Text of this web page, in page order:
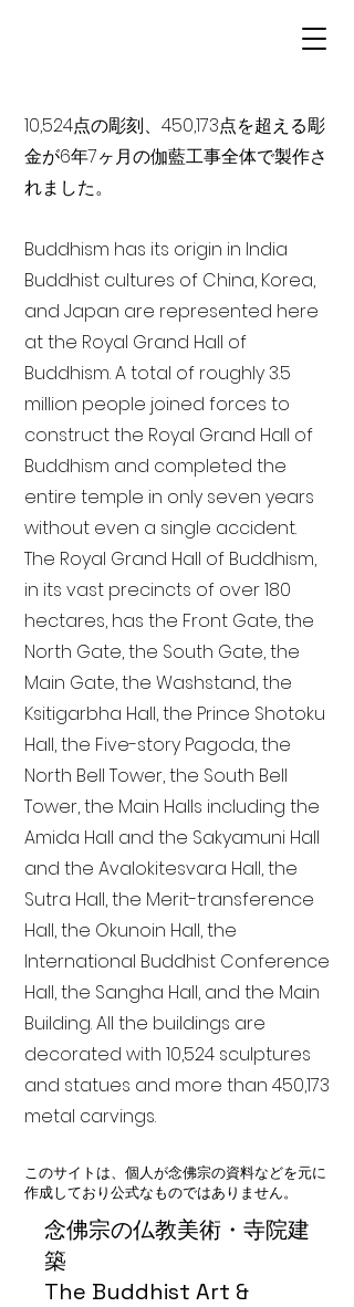
念佛宗の仏教美術・寺院建
築
The Buddhist Art &
10,524点の彫刻、450,173点を超える彫
金が6年7ヶ月の伽藍工事全体で製作さ
れました。
Buddhism has its origin in India
Buddhist cultures of China, Korea,
and Japan are represented here
at the Royal Grand Hall of
Buddhism. A total of roughly 3.5
million people joined forces to
construct the Royal Grand Hall of
Buddhism and completed the
entire temple in only seven years
without even a single accident.
The Royal Grand Hall of Buddhism,
in its vast precincts of over 180
hectares, has the Front Gate, the
North Gate, the South Gate, the
Main Gate, the Washstand, the
Ksitigarbha Hall, the Prince Shotoku
Hall, the Five-story Pagoda, the
North Bell Tower, the South Bell
Tower, the Main Halls including the
Amida Hall and the Sakyamuni Hall
and the Avalokitesvara Hall, the
Sutra Hall, the Merit-transference
Hall, the Okunoin Hall, the
International Buddhist Conference
Hall, the Sangha Hall, and the Main
Building. All the buildings are
decorated with 10,524 sculptures
and statues and more than 450,173
metal carvings.
このサイトは、個人が念佛宗の資料などを元に
作成しており公式なものではありません。